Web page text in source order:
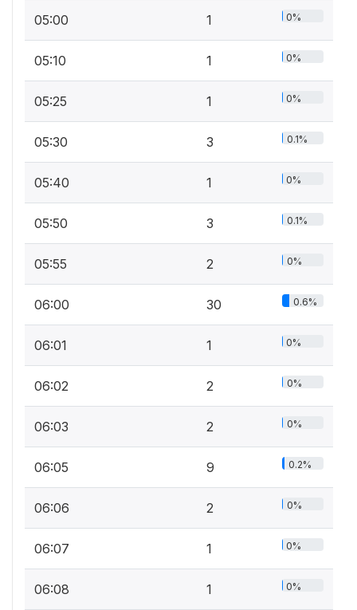
05:00 1 0%
05:10 1 0%
05:25 1 0%
05:30 3 0.1%
05:40 1 0%
05:50 3 0.1%
05:55 2 0%
06:00 30 0.6%
06:01 1 0%
06:02 2 0%
06:03 2 0%
06:05 9 0.2%
06:06 2 0%
06:07 1 0%
06:08 1 0%